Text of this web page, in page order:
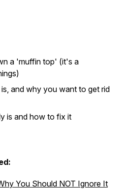
a 'muffin top' (it's a
and why you want to get rid
is and how to fix it
You Should NOT Ignore It